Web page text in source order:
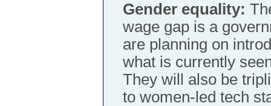
Gender equality:
wage gap is a
are planning on
what is currently
They will also be
to women-led tech